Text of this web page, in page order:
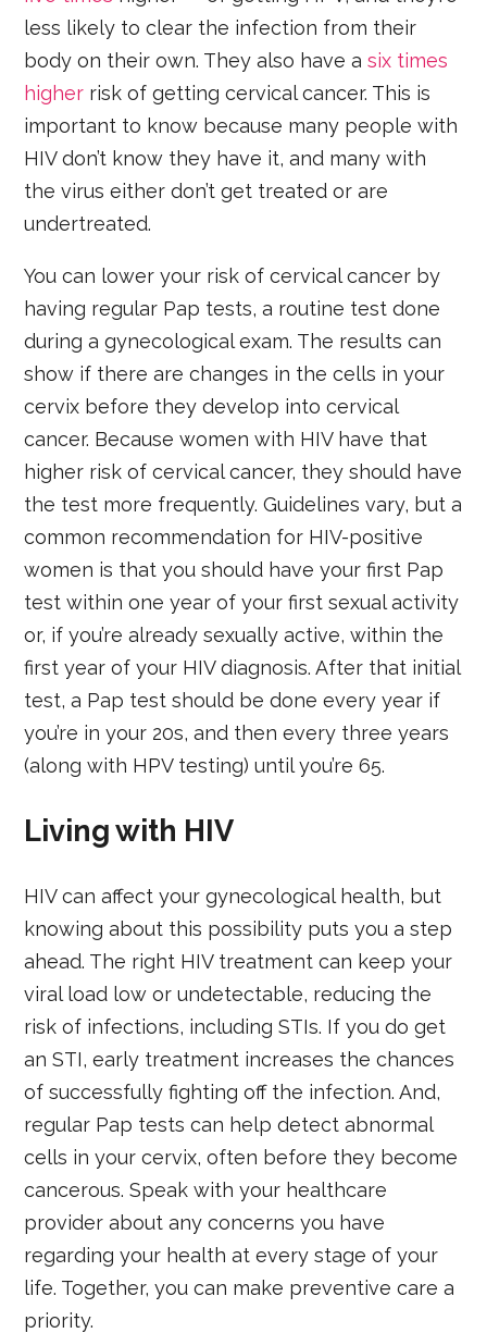
less likely to clear the infection from their
body on their own. They also have asix times
higher risk of getting cervical cancer. This is
important to know because many people with
HIV don’t know they have it, and many with
the virus either don’t get treated or are
undertreated.
You can lower your risk of cervical cancer by
having regular Pap tests, a routine test done
during a gynecological exam. The results can
show if there are changes in the cells in your
cervix before they develop into cervical
cancer. Because women with HIV have that
higher risk of cervical cancer, they should have
the test more frequently. Guidelines vary, but a
common recommendation for HIV-positive
women is that you should have your first Pap
test within one year of your first sexual activity
or, if you’re already sexually active, within the
first year of your HIV diagnosis. After that initial
test, a Pap test should be done every year if
you’re in your 20s, and then every three years
(along with HPV testing) until you’re 65.
Living with HIV
HIV can affect your gynecological health, but
knowing about this possibility puts you a step
ahead. The right HIV treatment can keep your
viral load low or undetectable, reducing the
risk of infections, including STIs. If you do get
an STI, early treatment increases the chances
of successfully fighting off the infection. And,
regular Pap tests can help detect abnormal
cells in your cervix, often before they become
cancerous. Speak with your healthcare
provider about any concerns you have
regarding your health at every stage of your
life. Together, you can make preventive care a
priority.